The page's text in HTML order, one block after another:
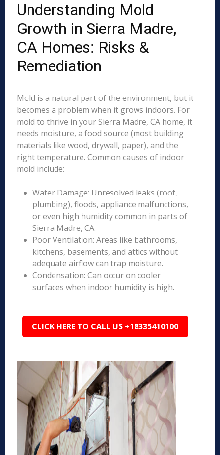
Understanding Mold
Growth in Sierra Madre,
CA Homes: Risks &
Remediation
Mold is a natural part of the environment, but it
becomes a problem when it grows indoors. For
mold to thrive in your Sierra Madre, CA home, it
needs moisture, a food source (most building
materials like wood, drywall, paper), and the
right temperature. Common causes of indoor
mold include:
Water Damage: Unresolved leaks (roof,
plumbing), floods, appliance malfunctions,
or even high humidity common in parts of
Sierra Madre, CA.
Poor Ventilation: Areas like bathrooms,
kitchens, basements, and attics without
adequate airflow can trap moisture.
Condensation: Can occur on cooler
surfaces when indoor humidity is high.
CLICK HERE TO CALL US +18335410100